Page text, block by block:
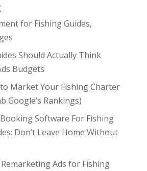
for Fishing Guides,
Should Actually Think
Budgets
to Market Your Fishing Charter
Google’s Rankings)
Software For Fishing
Don’t Leave Home Without
Ads for Fishing